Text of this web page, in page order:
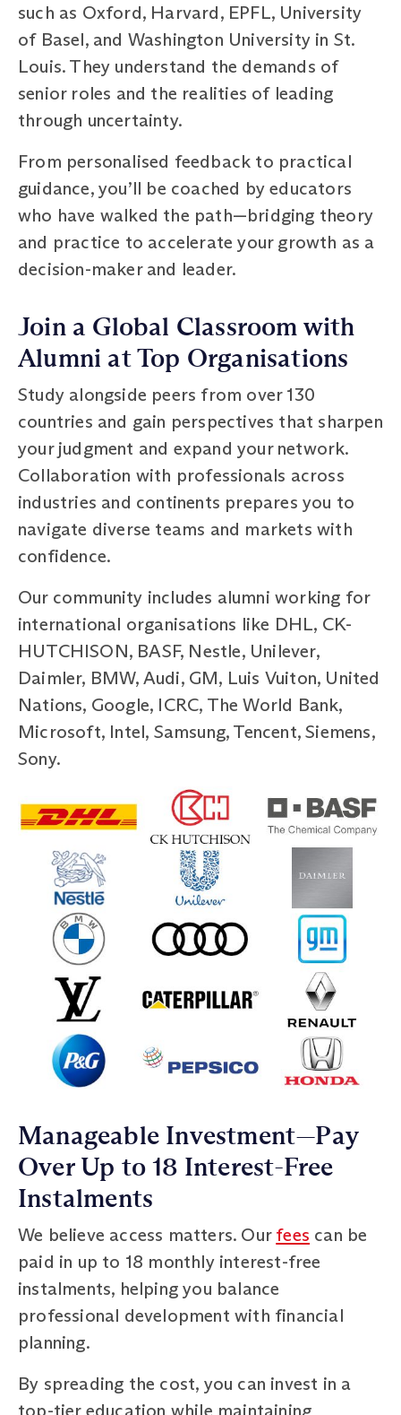
such as Oxford, Harvard, EPFL, University
of Basel, and Washington University in St.
Louis. They understand the demands of
senior roles and the realities of leading
through uncertainty.
From personalised feedback to practical
guidance, you’ll be coached by educators
who have walked the path—bridging theory
and practice to accelerate your growth as a
decision-maker and leader.
Join a Global Classroom with
Alumni at Top Organisations
Study alongside peers from over 130
countries and gain perspectives that sharpen
your judgment and expand your network.
Collaboration with professionals across
industries and continents prepares you to
navigate diverse teams and markets with
confidence.
Our community includes alumni working for
international organisations like DHL, CK-
HUTCHISON, BASF, Nestle, Unilever,
Daimler, BMW, Audi, GM, Luis Vuiton, United
Nations, Google, ICRC, The World Bank,
Microsoft, Intel, Samsung, Tencent, Siemens,
Sony.
Manageable Investment—Pay
Over Up to 18 Interest-Free
Instalments
We believe access matters. Our fees can be
paid in up to 18 monthly interest-free
instalments, helping you balance
professional development with financial
planning.
By spreading the cost, you can invest in a
top-tier education while maintaining